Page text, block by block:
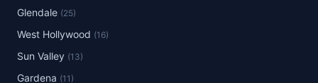
Glendale (25)
West Hollywood (16)
Sun Valley (13)
Gardena (11)